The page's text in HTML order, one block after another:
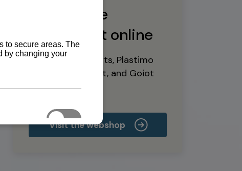
Buy marine
equipment online
Yanmar spare parts, Plastimo
marine equipment, and Goiot
deck hardware
Visit the webshop